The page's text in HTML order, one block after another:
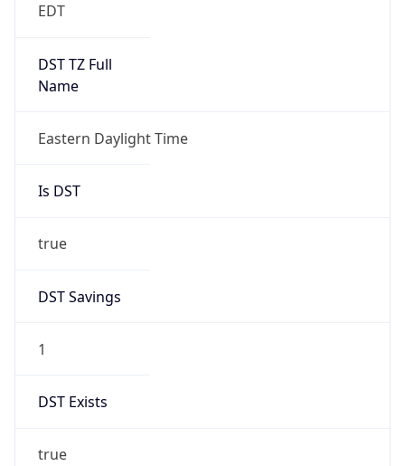
EDT
DST TZ Full
Name
Eastern Daylight Time
Is DST
true
DST Savings
1
DST Exists
true